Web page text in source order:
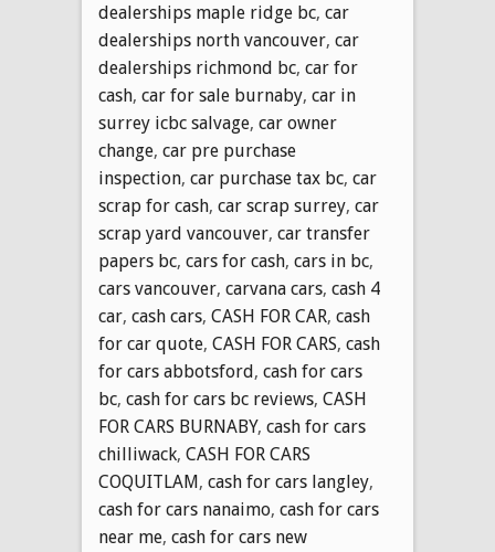
dealerships maple ridge bc, car
dealerships north vancouver, car
dealerships richmond bc, car for
cash, car for sale burnaby, car in
surrey icbc salvage, car owner
change, car pre purchase
inspection, car purchase tax bc, car
scrap for cash, car scrap surrey, car
scrap yard vancouver, car transfer
papers bc, cars for cash, cars in bc,
cars vancouver, carvana cars, cash 4
car, cash cars, CASH FOR CAR, cash
for car quote, CASH FOR CARS, cash
for cars abbotsford, cash for cars
bc, cash for cars bc reviews, CASH
FOR CARS BURNABY, cash for cars
chilliwack, CASH FOR CARS
COQUITLAM, cash for cars langley,
cash for cars nanaimo, cash for cars
near me, cash for cars new